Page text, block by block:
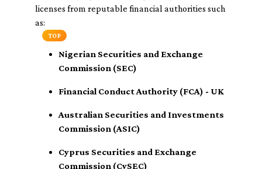
licenses from reputable financial authorities such
as:
TOP
Nigerian Securities and Exchange
Commission (SEC)
Financial Conduct Authority (FCA) - UK
Australian Securities and Investments
Commission (ASIC)
Cyprus Securities and Exchange
Commission (CySEC)